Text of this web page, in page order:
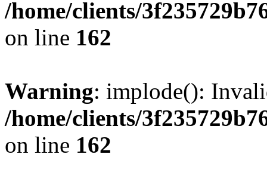
/home/clients/
on line 162
Warning: implode():
/home/clients/
on line 162